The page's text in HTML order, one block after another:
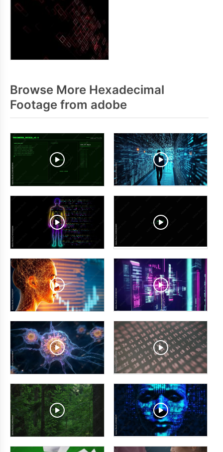
Browse More Hexadecimal
Footage from adobe